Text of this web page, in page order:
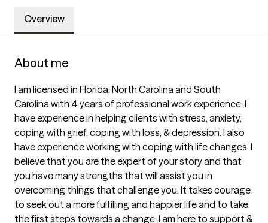
Overview
About me
I am licensed in Florida, North Carolina and South
Carolina with 4 years of professional work experience. I
have experience in helping clients with stress, anxiety,
coping with grief, coping with loss, & depression. I also
have experience working with coping with life changes. I
believe that you are the expert of your story and that
you have many strengths that will assist you in
overcoming things that challenge you. It takes courage
to seek out a more fulfilling and happier life and to take
the first steps towards a change. I am here to support &